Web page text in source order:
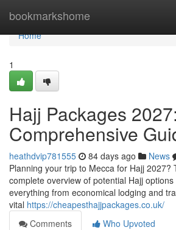
bookmarkshome
Home
Home
1
Hajj Packages
Comprehensive
heathdvip781555 84 days ago News
Planning your trip to Mecca for Hajj 2027?
complete overview of potential Hajj options
everything from economical lodging and
vital https://cheapesthajjpackages.co.uk/
Comments
Who Upvoted